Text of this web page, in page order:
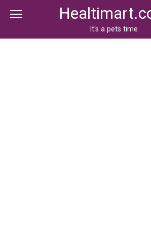
It's a pets time